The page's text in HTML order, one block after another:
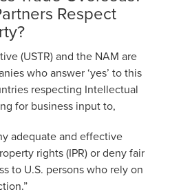
Respect
(USTR) and the NAM are
who answer ‘yes’ to this
respecting Intellectual
for business input to,
adequate and effective
rights (IPR) or deny fair
to U.S. persons who rely on